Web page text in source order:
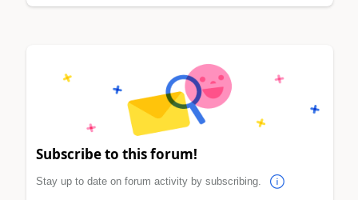
Subscribe to this forum!
Stay up to date on forum activity by subscribing.